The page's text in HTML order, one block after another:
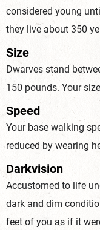
considered young
they live about 350
Size
Dwarves stand
150 pounds. Your
Speed
Your base walking
reduced by wearing
Darkvision
Accustomed to life
dark and dim
feet of you as if it